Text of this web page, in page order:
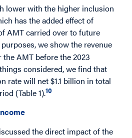
lower with the higher inclusion
has the added effect of
AMT carried over to future
we show the revenue
AMT before the 2023
considered, we find that
rate will net $1.1 billion in total
(Table 1).10
the direct impact of the